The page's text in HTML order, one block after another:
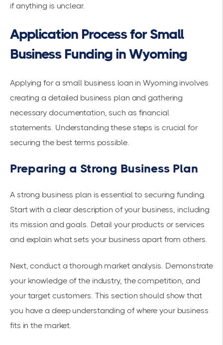
if anything is unclear.
Application Process for Small
Business Funding in Wyoming
Applying for a small business loan in Wyoming involves
creating a detailed business plan and gathering
necessary documentation, such as financial
statements. Understanding these steps is crucial for
securing the best terms possible.
Preparing a Strong Business Plan
A strong business plan is essential to securing funding.
Start with a clear description of your business, including
its mission and goals. Detail your products or services
and explain what sets your business apart from others.
Next, conduct a thorough market analysis. Demonstrate
your knowledge of the industry, the competition, and
your target customers. This section should show that
you have a deep understanding of where your business
fits in the market.